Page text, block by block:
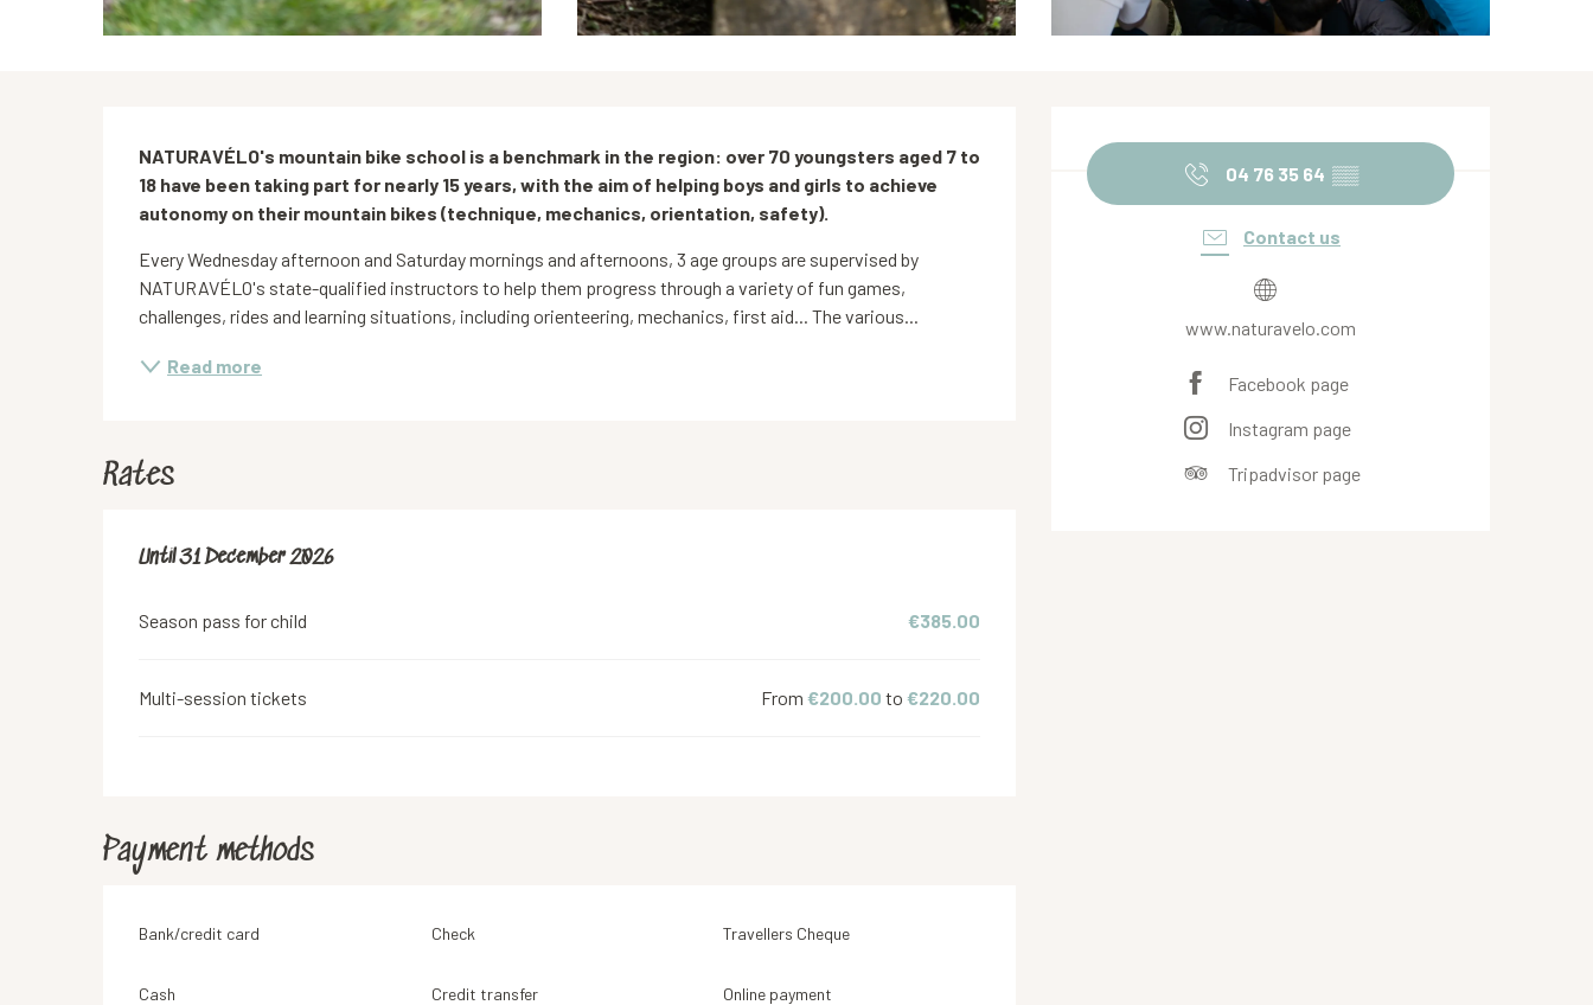
Opening hours & contact
04 76 35 64 ▒▒
Contact us
www.naturavelo.com
Facebook page
Instagram page
Tripadvisor page
Description
NATURAVÉLO's mountain bike school is a benchmark in the region: over 70 youngsters aged 7 to
18 have been taking part for nearly 15 years, with the aim of helping boys and girls to achieve
autonomy on their mountain bikes (technique, mechanics, orientation, safety).
Every Wednesday afternoon and Saturday mornings and afternoons, 3 age groups are supervised by
NATURAVÉLO's state-qualified instructors to help them progress through a variety of fun games,
challenges, rides and learning situations, including orienteering, mechanics, first aid... The various...
Read more
Rates
From1 March 2026to31 December 2026
Until31 December 2026
Season pass for child €385.00
Multi-session tickets From€200.00 to€220.00
Payment methods
Bank/credit card Check Travellers Cheque
Cash Credit transfer Online payment